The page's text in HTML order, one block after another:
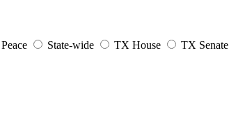
State-wide TX House
TX Senate